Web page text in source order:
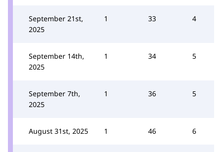
September 21st,
2025
1 33 4
September 14th,
2025
1 34 5
September 7th,
2025
1 36 5
August 31st, 2025 1 46 6